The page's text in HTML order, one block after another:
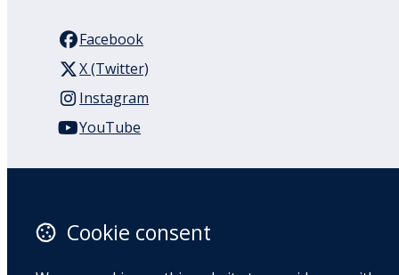
Facebook
X (Twitter)
Instagram
YouTube
Auckland
1050
Cookie consent